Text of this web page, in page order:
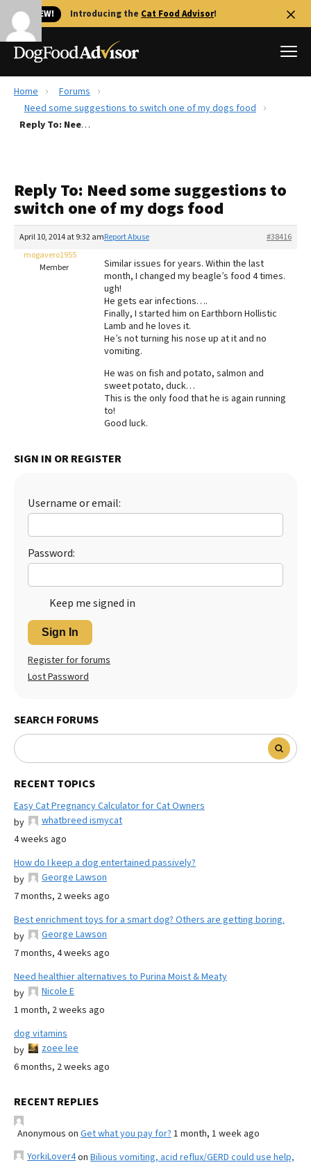
🐱 NEW! Introducing the Cat Food Advisor!
Best Dog Foods
Recalls
FAQs
The Farmer's Dog Review
Redbarn Review
Best Natural Food
Best Puppy Food
Home
Forums
Need some suggestions to switch one of my dogs food
Reply To: Need some suggestions to switch one of my dogs food
Reply To: Need some suggestions to
switch one of my dogs food
April 10, 2014 at 9:32 am #38416
Report Abuse
mogavero1955
Member
Similar issues for years. Within the last
month, I changed my beagle’s food 4 times.
ugh!
He gets ear infections….
Finally, I started him on Earthborn Hollistic
Lamb and he loves it.
He’s not turning his nose up at it and no
vomiting.
He was on fish and potato, salmon and
sweet potato, duck…
This is the only food that he is again running
to!
Good luck.
SIGN IN OR REGISTER
Username or email:
Password:
Keep me signed in
Sign In
Register for forums
Lost Password
SEARCH FORUMS
RECENT TOPICS
Easy Cat Pregnancy Calculator for Cat Owners
by
whatbreed ismycat
4 weeks ago
How do I keep a dog entertained passively?
by
George Lawson
7 months, 2 weeks ago
Best enrichment toys for a smart dog? Others are getting boring.
by
George Lawson
7 months, 4 weeks ago
Need healthier alternatives to Purina Moist & Meaty
by
Nicole E
1 month, 2 weeks ago
dog vitamins
by
zoee lee
6 months, 2 weeks ago
RECENT REPLIES
Anonymous on Get what you pay for? 1 month, 1 week ago
YorkiLover4on Bilious vomiting, acid reflux/GERD could use help,